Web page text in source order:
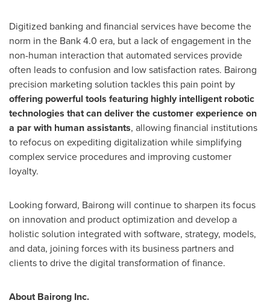
Digitized banking and financial services have become the
norm in the Bank 4.0 era, but a lack of engagement in the
non-human interaction that automated services provide
often leads to confusion and low satisfaction rates. Bairong
precision marketing solution tackles this pain point by
offering powerful tools featuring highly intelligent robotic
technologies that can deliver the customer experience on
a par with human assistants, allowing financial institutions
to refocus on expediting digitalization while simplifying
complex service procedures and improving customer
loyalty.
Looking forward, Bairong will continue to sharpen its focus
on innovation and product optimization and develop a
holistic solution integrated with software, strategy, models,
and data, joining forces with its business partners and
clients to drive the digital transformation of finance.
About Bairong Inc.